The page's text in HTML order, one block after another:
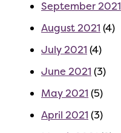
September 2021
August 2021 (4)
July 2021 (4)
June 2021 (3)
May 2021 (5)
April 2021 (3)